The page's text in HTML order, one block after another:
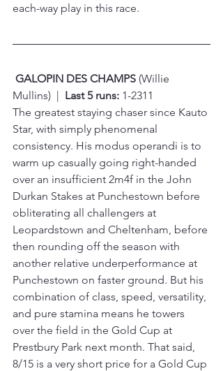
each-way play in this race.
GALOPIN DES CHAMPS (Willie
Mullins)  | Last 5 runs: 1-2311
The greatest staying chaser since Kauto
Star, with simply phenomenal
consistency. His modus operandi is to
warm up casually going right-handed
over an insufficient 2m4f in the John
Durkan Stakes at Punchestown before
obliterating all challengers at
Leopardstown and Cheltenham, before
then rounding off the season with
another relative underperformance at
Punchestown on faster ground. But his
combination of class, speed, versatility,
and pure stamina means he towers
over the field in the Gold Cup at
Prestbury Park next month. That said,
8/15 is a very short price for a Gold Cup